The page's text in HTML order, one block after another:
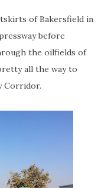
of Bakersfield in
before
the oilfields of
all the way to
Corridor.